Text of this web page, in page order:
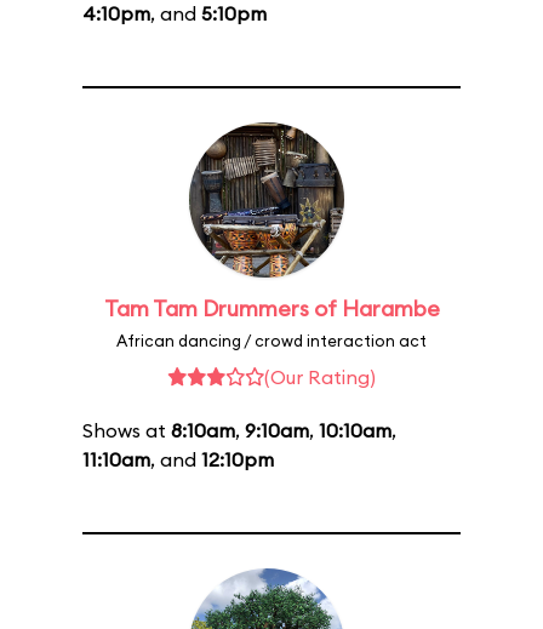
4:10pm, and 5:10pm
Tam Tam Drummers of Harambe
African dancing / crowd interaction act
(Our Rating)
Shows at 8:10am, 9:10am, 10:10am,
11:10am, and 12:10pm